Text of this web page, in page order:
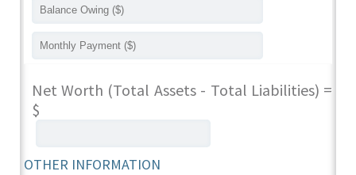
Net Worth (Total Assets - Total Liabilities) =
$
OTHER INFORMATION